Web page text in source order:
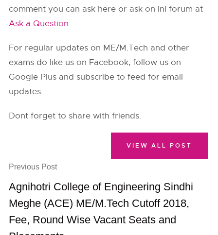
comment you can ask here or ask on InI forum at
Ask a Question.
For regular updates on ME/M.Tech and other
exams do like us on Facebook, follow us on
Google Plus and subscribe to feed for email
updates.
Dont forget to share with friends.
Previous Post
Agnihotri College of Engineering Sindhi
Meghe (ACE) ME/M.Tech Cutoff 2018,
Fee, Round Wise Vacant Seats and
VIEW ALL POST